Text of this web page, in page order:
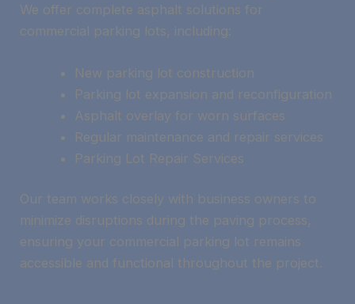
We offer complete asphalt solutions for
commercial parking lots, including:
New parking lot construction
Parking lot expansion and reconfiguration
Asphalt overlay for worn surfaces
Regular maintenance and repair services
Parking Lot Repair Services
Our team works closely with business owners to
minimize disruptions during the paving process,
ensuring your commercial parking lot remains
accessible and functional throughout the project.